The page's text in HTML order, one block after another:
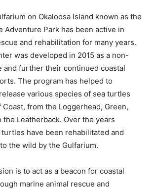
on Okaloosa Island known as the
Adventure Park has been active in
and rehabilitation for many years.
was developed in 2015 as a non-
and further their continued coastal
The program has helped to
various species of sea turtles
from the Loggerhead, Green,
the Leatherback. Over the years
have been rehabilitated and
the wild by the Gulfarium.
is to act as a beacon for coastal
marine animal rescue and